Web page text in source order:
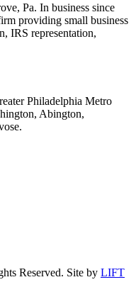
Pa. In business since
providing small business
IRS representation,
Philadelphia Metro
Abington,
Reserved. Site by LIFT